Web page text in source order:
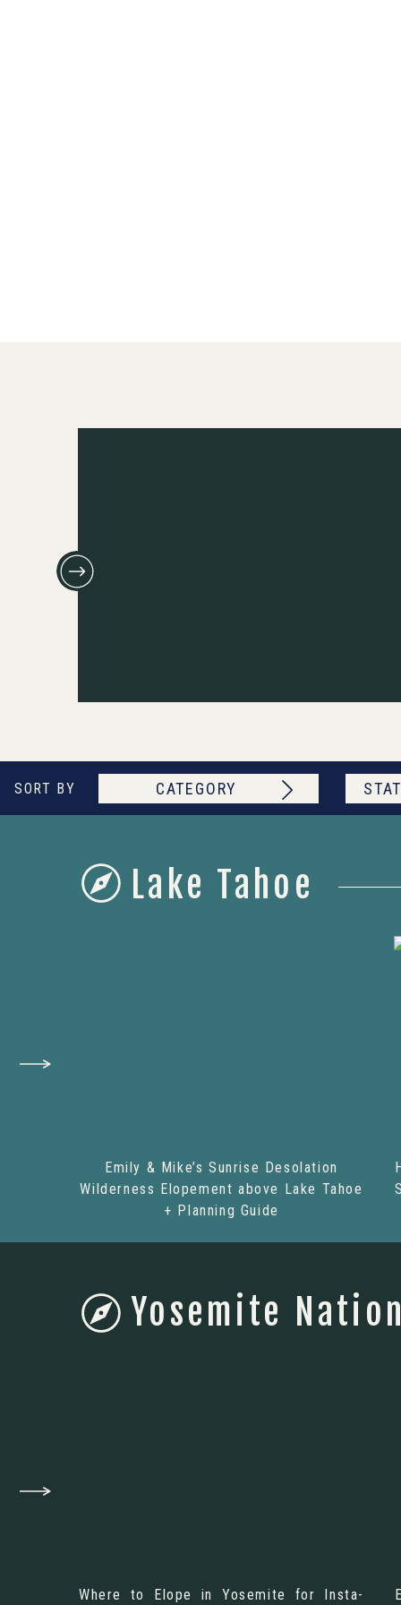
CATEGORY
SORT BY
Emily & Mike’s Sunrise Desolation
Wilderness Elopement above Lake Tahoe
+ Planning Guide
Lake Tahoe
Where to Elope in Yosemite for Insta-
Yosemite